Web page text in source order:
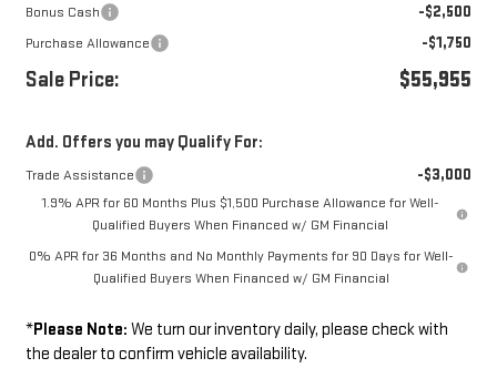
Bonus Cash -$2,500
Purchase Allowance -$1,750
Sale Price: $55,955
Add. Offers you may Qualify For:
Trade Assistance -$3,000
1.9% APR for 60 Months Plus $1,500 Purchase Allowance for Well-
Qualified Buyers When Financed w/ GM Financial
0% APR for 36 Months and No Monthly Payments for 90 Days for Well-
Qualified Buyers When Financed w/ GM Financial
*Please Note: We turn our inventory daily, please check with
the dealer to confirm vehicle availability.